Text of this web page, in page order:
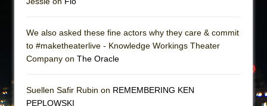
We also asked these fine actors why they care & commit
to #maketheaterlive - Knowledge Workings Theater
Company on The Oracle
Suellen Safir Rubin on REMEMBERING KEN
PEPLOWSKI